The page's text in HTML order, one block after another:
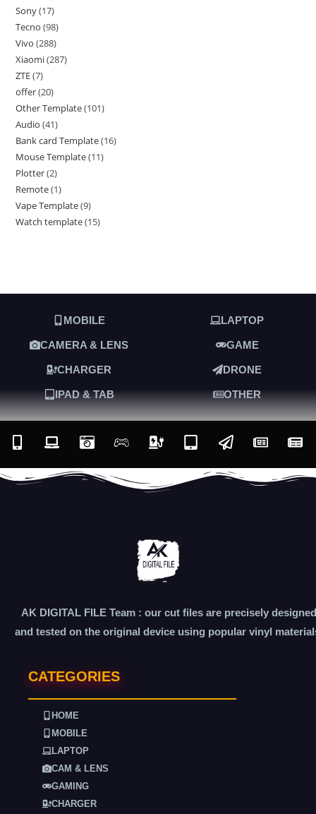
Sony 17
Tecno 98
Vivo 288
Xiaomi 287
ZTE 7
offer 20
Other Template 101
Audio 41
Bank card Template 16
Mouse Template 11
Plotter 2
Remote 1
Vape Template 9
Watch template 15
MOBILE LAPTOP
CAMERA & LENS GAME
CHARGER DRONE
IPAD & TAB OTHER
AK DIGITAL FILE Team : our cut files are precisely designed
and tested on the original device using popular vinyl
CATEGORIES
HOME
MOBILE
LAPTOP
CAM & LENS
GAMING
CHARGER